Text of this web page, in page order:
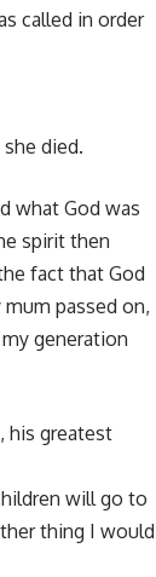
called in order
died.
what God was
spirit then
fact that God
passed on,
generation
his greatest
will go to
thing I would